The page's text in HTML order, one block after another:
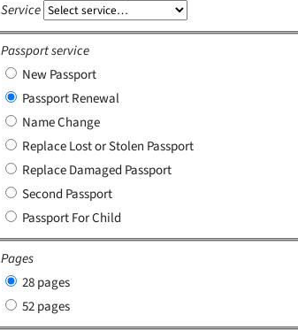
Service
Passport service
New Passport
Passport Renewal
Name Change
Replace Lost or Stolen Passport
Replace Damaged Passport
Second Passport
Passport For Child
Pages
28 pages
52 pages